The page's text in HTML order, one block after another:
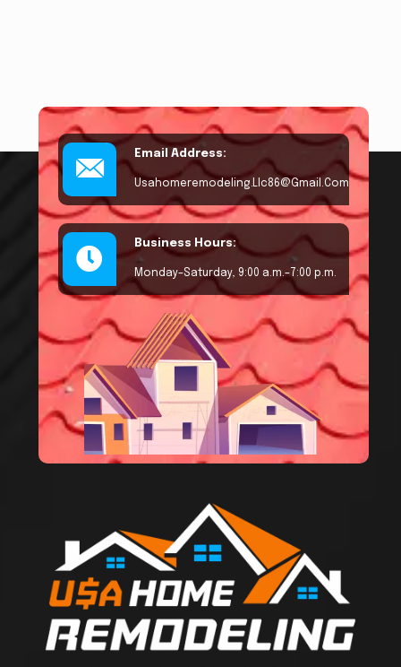
Email Address:
Usahomeremodeling.llc86@gmail.com
Business Hours:
Monday–Saturday, 9:00 a.m.–7:00 p.m.